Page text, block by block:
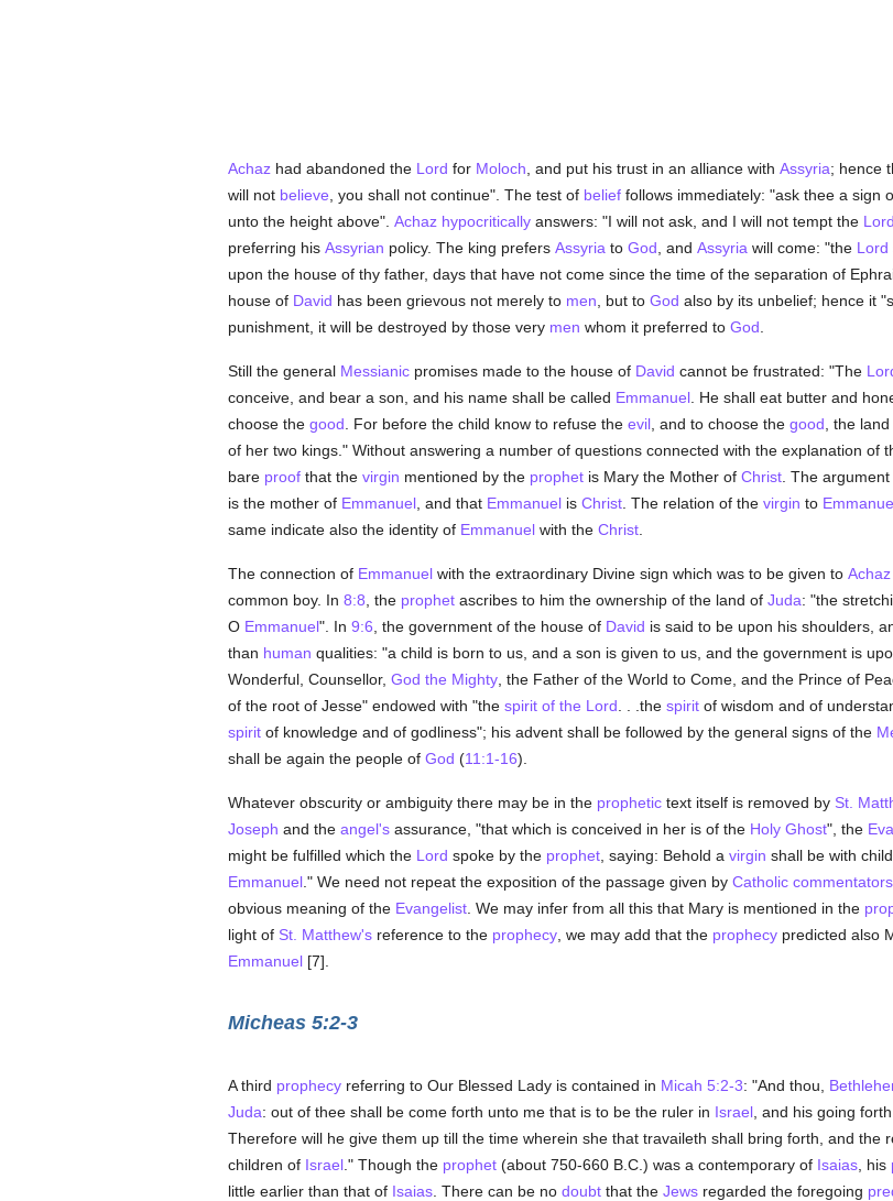
Achazhad abandoned the Lord for Moloch , and put his trust in an alliance with Assyria; hence
will not believe , you shall not continue". The test of belieffollows immediately: "ask thee a sign
unto the height above". Achaz hypocriticallyanswers: "I will not ask, and I will not tempt the Lord
preferring his Assyrian policy. The king prefers Assyria to God , and Assyria will come: "the Lord
upon the house of thy father, days that have not come since the time of the separation of
house of David has been grievous not merely to men , but to God also by its unbelief; hence it
punishment, it will be destroyed by those very men whom it preferred to God
Still the general Messianicpromises made to the house of David cannot be frustrated: "The
conceive, and bear a son, and his name shall be called Emmanuel. He shall eat butter and
choose the good . For before the child know to refuse the evil, and to choose the good , the
of her two kings." Without answering a number of questions connected with the explanation of
bare proofthat the virgin mentioned by the prophetis Mary the Mother of Christ. The
is the mother of Emmanuel, and that Emmanuelis Christ. The relation of the virgin to
same indicate also the identity of Emmanuelwith the Christ.
The connection of Emmanuelwith the extraordinary Divine sign which was to be given to Achaz
common boy. In 8:8 , the prophetascribes to him the ownership of the land of Juda: "the
O Emmanuel". In 9:6 , the government of the house of David is said to be upon his shoulders,
than human qualities: "a child is born to us, and a son is given to us, and the government is
Wonderful, Counsellor, God the Mighty, the Father of the World to Come, and the Prince of
of the root of Jesse" endowed with "the spirit of the Lord . . .the spiritof wisdom and of
spiritof knowledge and of godliness"; his advent shall be followed by the general signs of the
shall be again the people of God (11:1-16).
Whatever obscurity or ambiguity there may be in the prophetictext itself is removed by St.
Joseph and the angel'sassurance, "that which is conceived in her is of the Holy Ghost", the
might be fulfilled which the Lord spoke by the prophet, saying: Behold a virgin shall be with
Emmanuel." We need not repeat the exposition of the passage given by Catholic commentators
obvious meaning of the Evangelist. We may infer from all this that Mary is mentioned in the
light of St. Matthew'sreference to the prophecy, we may add that the prophecypredicted also
Emmanuel[7].
Micheas 5:2-3
A third prophecyreferring to Our Blessed Lady is contained in Micah 5:2-3: "And thou,
Juda: out of thee shall be come forth unto me that is to be the ruler in Israel, and his going
Therefore will he give them up till the time wherein she that travaileth shall bring forth, and the
children of Israel." Though the prophet(about 750-660 B.C.) was a contemporary of Isaias, his
little earlier than that of Isaias. There can be no doubtthat the Jewsregarded the foregoing